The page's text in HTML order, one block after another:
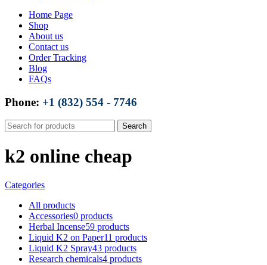
Home Page
Shop
About us
Contact us
Order Tracking
Blog
FAQs
Phone: +1 (832) 554 - 7746
Search
k2 online cheap
Categories
All products
Accessories0 products
Herbal Incense59 products
Liquid K2 on Paper11 products
Liquid K2 Spray43 products
Research chemicals4 products